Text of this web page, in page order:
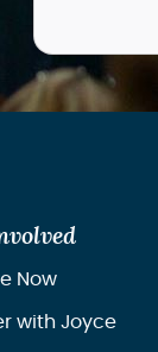
Now
with Joyce